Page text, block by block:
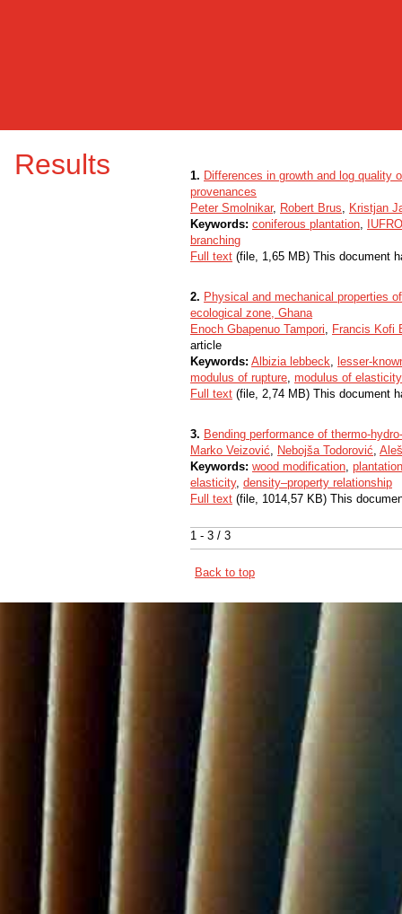
Results
1 - 3 / 3
1. Differences in growth and log quality
provenances
Peter Smolnikar, Robert Brus, Kristjan
Keywords: coniferous plantation,
branching
Full text (file, 1,65 MB) This document
2. Physical and mechanical properties
ecological zone, Ghana
Enoch Gbapenuo Tampori, Francis Kofi
article
Keywords: Albizia lebbeck, lesser-
modulus of rupture, modulus of elasticity
Full text (file, 2,74 MB) This document
3. Bending performance of thermo-
Marko Veizović, Nebojša Todorović,
Keywords: wood modification,
elasticity, density–property relationship
Full text (file, 1014,57 KB) This
Back to top